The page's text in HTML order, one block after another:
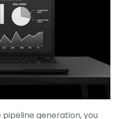
generation, you